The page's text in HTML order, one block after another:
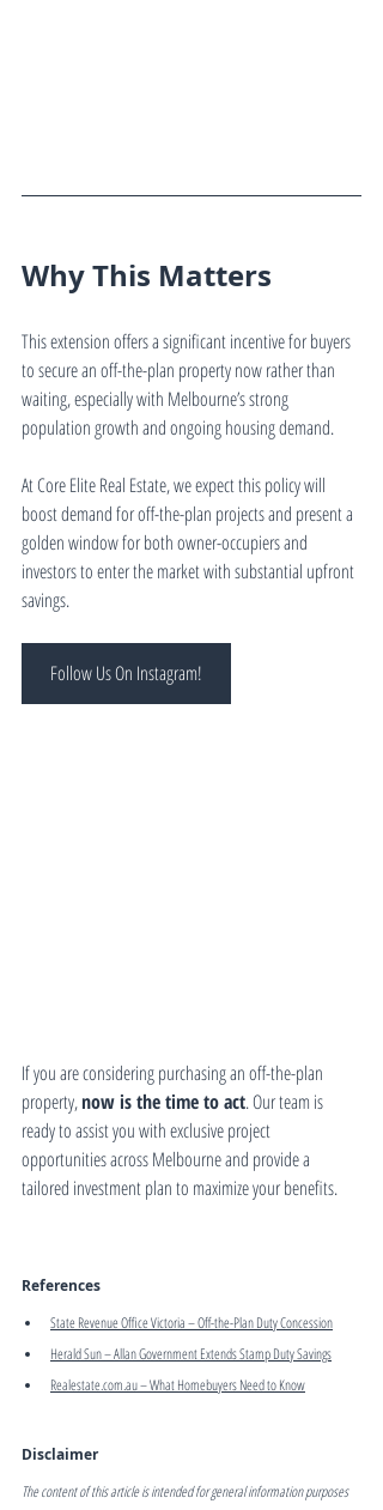
Why This Matters
This extension offers a significant incentive for buyers
to secure an off-the-plan property now rather than
waiting, especially with Melbourne’s strong
population growth and ongoing housing demand.
At Core Elite Real Estate, we expect this policy will
boost demand for off-the-plan projects and present a
golden window for both owner-occupiers and
investors to enter the market with substantial upfront
savings.
Follow Us On Instagram!
If you are considering purchasing an off-the-plan
property, now is the time to act. Our team is
ready to assist you with exclusive project
opportunities across Melbourne and provide a
tailored investment plan to maximize your benefits.
References
State Revenue Office Victoria – Off-the-Plan Duty Concession
Herald Sun – Allan Government Extends Stamp Duty Savings
Realestate.com.au – What Homebuyers Need to Know
Disclaimer
The content of this article is intended for general information purposes